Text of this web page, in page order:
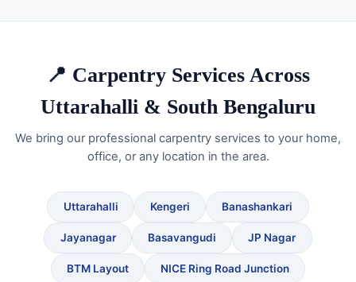
📍 Carpentry Services Across
Uttarahalli & South Bengaluru
We bring our professional carpentry services to your home,
office, or any location in the area.
Uttarahalli Kengeri Banashankari
Jayanagar Basavangudi JP Nagar
BTM Layout NICE Ring Road Junction